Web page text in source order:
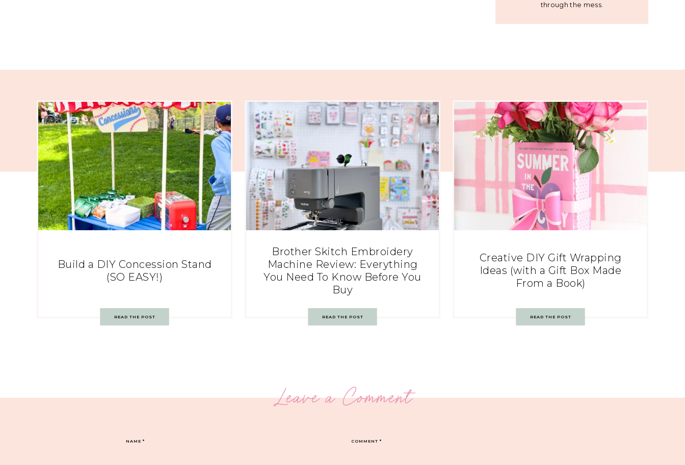
through the mess.
Build a DIY Concession Stand
(SO EASY!)
READ THE POST
Brother Skitch Embroidery
Machine Review: Everything
You Need To Know Before You
Buy
READ THE POST
Creative DIY Gift Wrapping
Ideas (with a Gift Box Made
From a Book)
READ THE POST
Leave a Comment
COMMENT*
NAME*